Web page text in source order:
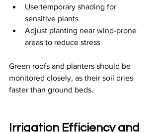
Use temporary shading for
sensitive plants
Adjust planting near wind-prone
areas to reduce stress
Green roofs and planters should be
monitored closely, as their soil dries
faster than ground beds.
Irrigation Efficiency and